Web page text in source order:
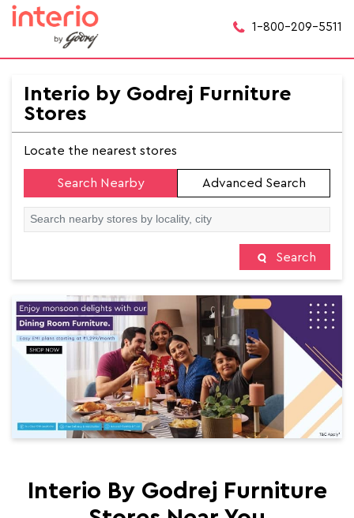
1-800-209-5511
Interio by Godrej Furniture
Stores
Locate the nearest stores
Search Nearby Advanced Search
Search
Interio By Godrej Furniture